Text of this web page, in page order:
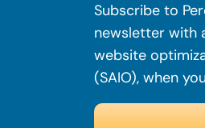
Subscribe to
newsletter with
website
(SAIO), when